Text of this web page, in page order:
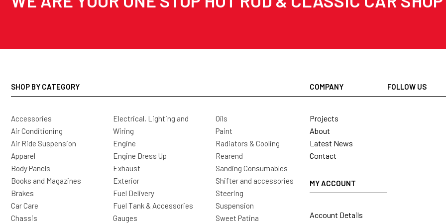
SHOP BY CATEGORY
Accessories
Air Conditioning
Air Ride Suspension
Apparel
Body Panels
Books and Magazines
Brakes
Car Care
Chassis
Electrical, Lighting and
Wiring
Engine
Engine Dress Up
Exhaust
Exterior
Fuel Delivery
Fuel Tank & Accessories
Gauges
Oils
Paint
Radiators & Cooling
Rearend
Sanding Consumables
Shifter and accessories
Steering
Suspension
Sweet Patina
COMPANY
Projects
About
Latest News
Contact
MY ACCOUNT
Account Details
FOLLOW US